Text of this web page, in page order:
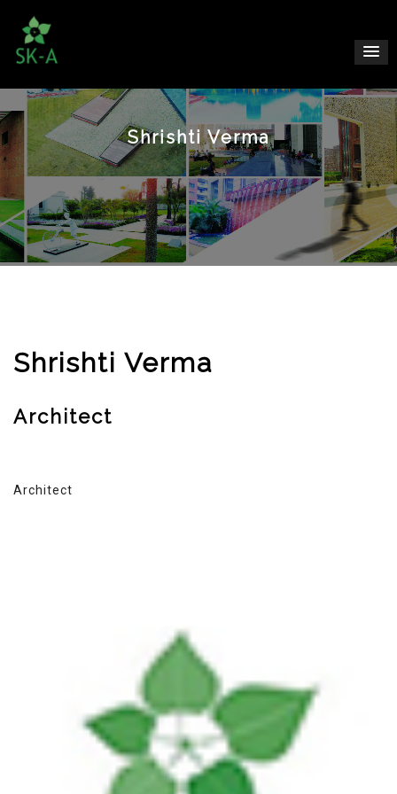
Shrishti Verma
Shrishti Verma
Architect
Architect